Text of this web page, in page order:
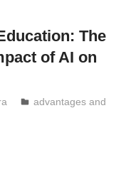
The
of AI on
advantages and